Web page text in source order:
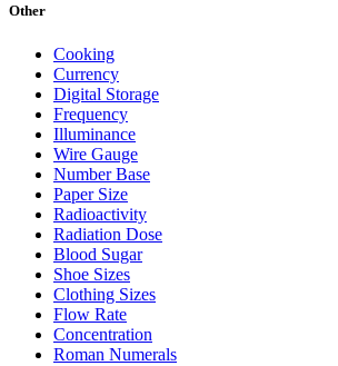
Other
Cooking
Currency
Digital Storage
Frequency
Illuminance
Wire Gauge
Number Base
Paper Size
Radioactivity
Radiation Dose
Blood Sugar
Shoe Sizes
Clothing Sizes
Flow Rate
Concentration
Roman Numerals